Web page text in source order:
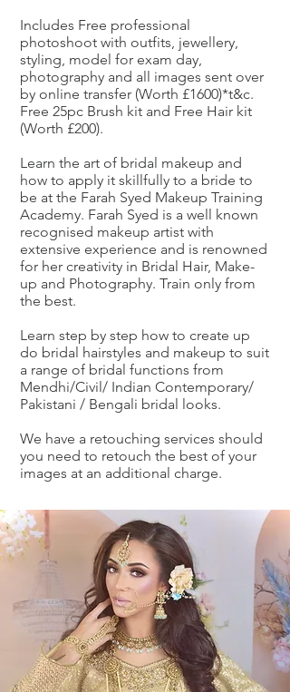
Includes Free professional
photoshoot with outfits, jewellery,
styling, model for exam day,
photography and all images sent over
by online transfer (Worth £1600)*t&c.
Free 25pc Brush kit and Free Hair kit
(Worth £200).
Learn the art of bridal makeup and
how to apply it skillfully to a bride to
be at the Farah Syed Makeup Training
Academy. Farah Syed is a well known
recognised makeup artist with
extensive experience and is renowned
for her creativity in Bridal Hair, Make-
up and Photography. Train only from
the best.
Learn step by step how to create up
do bridal hairstyles and makeup to suit
a range of bridal functions from
Mendhi/Civil/ Indian Contemporary/
Pakistani / Bengali bridal looks.
We have a retouching services should
you need to retouch the best of your
images at an additional charge.